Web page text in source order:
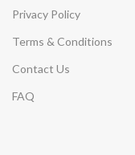
Privacy Policy
Terms & Conditions
Contact Us
FAQ